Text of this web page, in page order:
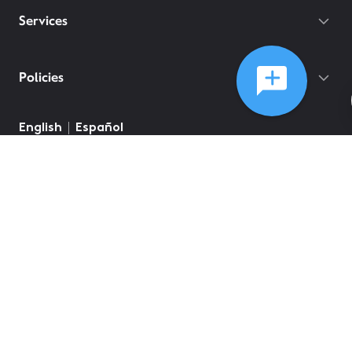
Services
Policies
English Español